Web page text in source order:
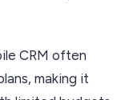
CRM often
making it